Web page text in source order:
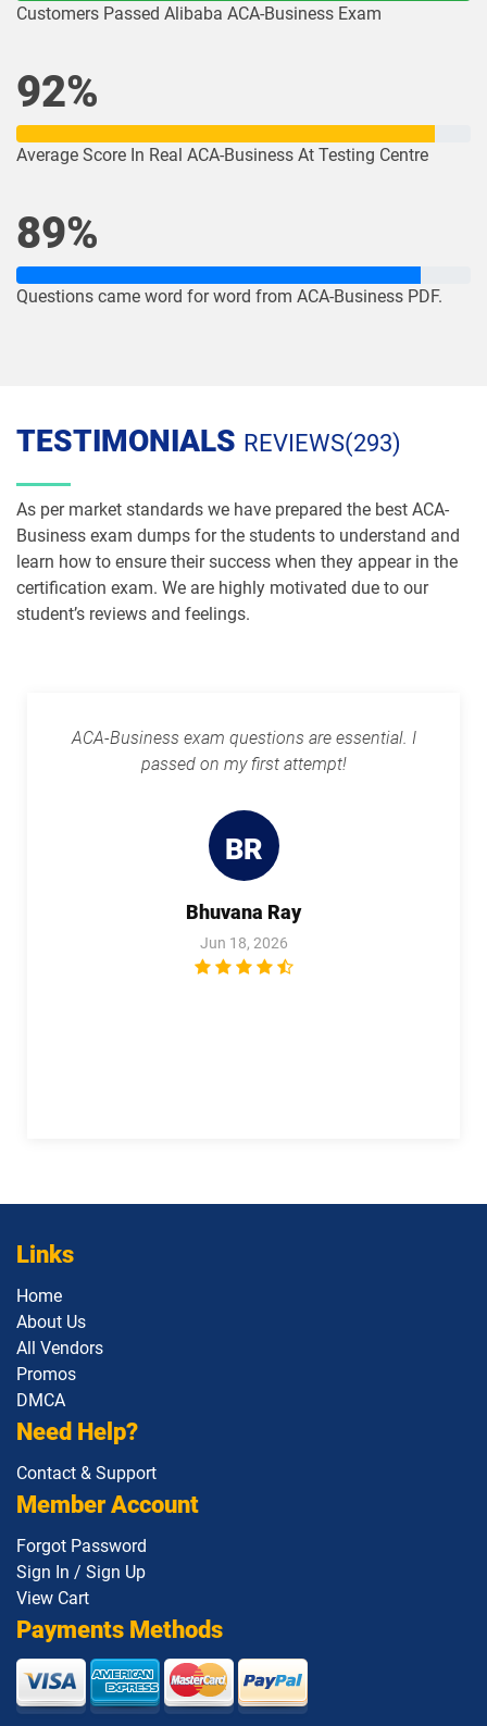
Customers Passed Alibaba ACA-Business Exam
92%
Average Score In Real ACA-Business At Testing Centre
89%
Questions came word for word from ACA-Business PDF.
TESTIMONIALS REVIEWS(293)
As per market standards we have prepared the best ACA-
Business exam dumps for the students to understand and
learn how to ensure their success when they appear in the
certification exam. We are highly motivated due to our
student’s reviews and feelings.
ACA-Business exam questions are essential. I
passed on my first attempt!
BR
Bhuvana Ray
Jun 18, 2026
Links
Home
About Us
All Vendors
Promos
DMCA
Need Help?
Contact & Support
Member Account
Forgot Password
Sign In / Sign Up
View Cart
Payments Methods